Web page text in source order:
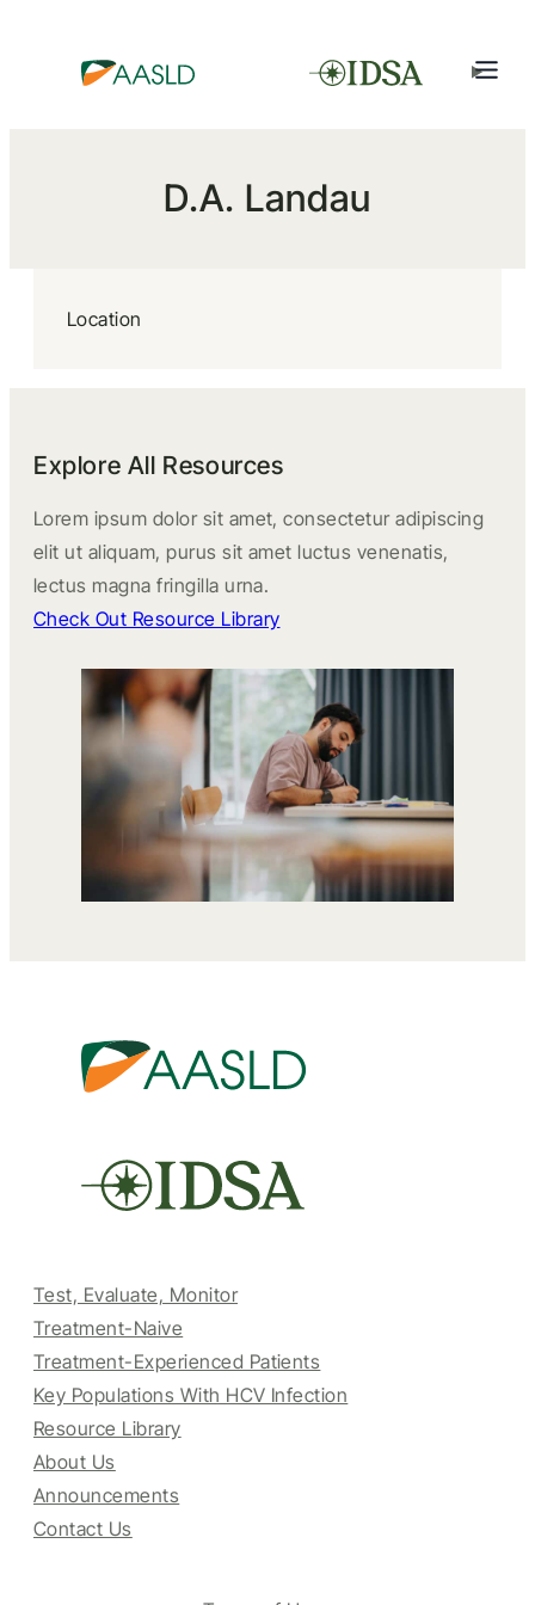
D.A. Landau
Location
Explore All Resources
Lorem ipsum dolor sit amet, consectetur adipiscing
elit ut aliquam, purus sit amet luctus venenatis,
lectus magna fringilla urna.
Check Out Resource Library
Test, Evaluate, Monitor
Treatment-Naive
Treatment-Experienced Patients
Key Populations With HCV Infection
Resource Library
About Us
Announcements
Contact Us